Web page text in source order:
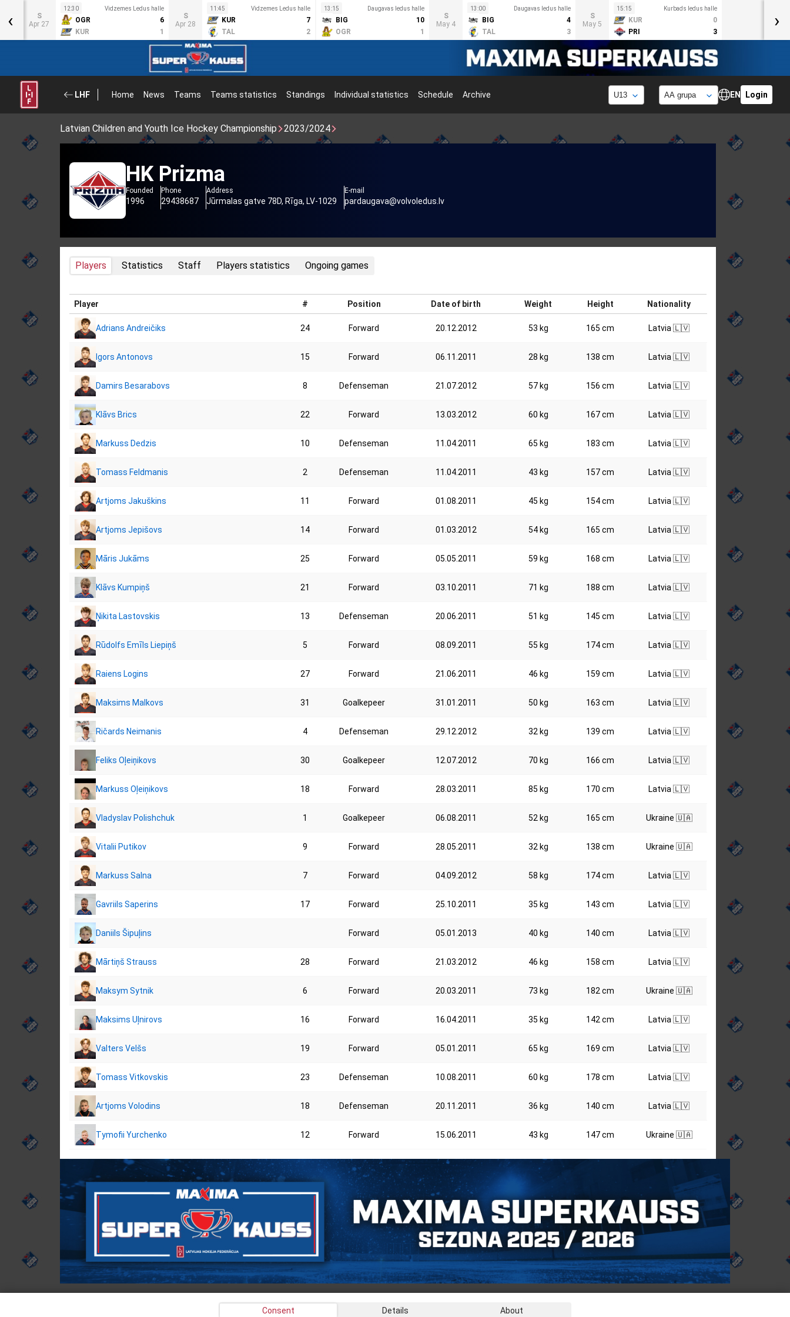
S
Apr 27
12:30 Vidzemes Ledus halle
OGR
6
KUR
1
S
Apr 28
11:45 Vidzemes Ledus halle
KUR
7
TAL
2
13:15 Daugavas ledus halle
BIG
10
OGR
1
S
May 4
13:00 Daugavas ledus halle
BIG
4
TAL
3
S
May 5
15:15 Kurbads ledus halle
KUR
0
PRI
3
‹ ›
LHF Home News Teams Teams statistics Standings Individual statistics Schedule Archive EN Login
Latvian Children and Youth Ice Hockey Championship 2023/2024
HK Prizma
Founded
1996
Phone
29438687
Address
Jūrmalas gatve 78D, Rīga, LV-1029
E-mail
pardaugava@volvoledus.lv
Players Statistics Staff Players statistics Ongoing games
Player # Position Date of birth Weight Height Nationality
Adrians Andreičiks 24 Forward 20.12.2012 53 kg 165 cm Latvia 🇱🇻
Igors Antonovs 15 Forward 06.11.2011 28 kg 138 cm Latvia 🇱🇻
Damirs Besarabovs 8 Defenseman 21.07.2012 57 kg 156 cm Latvia 🇱🇻
Klāvs Brics 22 Forward 13.03.2012 60 kg 167 cm Latvia 🇱🇻
Markuss Dedzis 10 Defenseman 11.04.2011 65 kg 183 cm Latvia 🇱🇻
Tomass Feldmanis 2 Defenseman 11.04.2011 43 kg 157 cm Latvia 🇱🇻
Artjoms Jakuškins 11 Forward 01.08.2011 45 kg 154 cm Latvia 🇱🇻
Artjoms Jepišovs 14 Forward 01.03.2012 54 kg 165 cm Latvia 🇱🇻
Māris Jukāms 25 Forward 05.05.2011 59 kg 168 cm Latvia 🇱🇻
Klāvs Kumpiņš 21 Forward 03.10.2011 71 kg 188 cm Latvia 🇱🇻
Ņikita Lastovskis 13 Defenseman 20.06.2011 51 kg 145 cm Latvia 🇱🇻
Rūdolfs Emīls Liepiņš 5 Forward 08.09.2011 55 kg 174 cm Latvia 🇱🇻
Raiens Logins 27 Forward 21.06.2011 46 kg 159 cm Latvia 🇱🇻
Maksims Malkovs 31 Goalkepeer 31.01.2011 50 kg 163 cm Latvia 🇱🇻
Ričards Neimanis 4 Defenseman 29.12.2012 32 kg 139 cm Latvia 🇱🇻
Feliks Oļeiņikovs 30 Goalkepeer 12.07.2012 70 kg 166 cm Latvia 🇱🇻
Markuss Oļeiņikovs 18 Forward 28.03.2011 85 kg 170 cm Latvia 🇱🇻
Vladyslav Polishchuk 1 Goalkepeer 06.08.2011 52 kg 165 cm Ukraine 🇺🇦
Vitalii Putikov 9 Forward 28.05.2011 32 kg 138 cm Ukraine 🇺🇦
Markuss Salna 7 Forward 04.09.2012 58 kg 174 cm Latvia 🇱🇻
Gavriils Saperins 17 Forward 25.10.2011 35 kg 143 cm Latvia 🇱🇻
Daniils Šipuļins Forward 05.01.2013 40 kg 140 cm Latvia 🇱🇻
Mārtiņš Strauss 28 Forward 21.03.2012 46 kg 158 cm Latvia 🇱🇻
Maksym Sytnik 6 Forward 20.03.2011 73 kg 182 cm Ukraine 🇺🇦
Maksims Uļnirovs 16 Forward 16.04.2011 35 kg 142 cm Latvia 🇱🇻
Valters Velšs 19 Forward 05.01.2011 65 kg 169 cm Latvia 🇱🇻
Tomass Vitkovskis 23 Defenseman 10.08.2011 60 kg 178 cm Latvia 🇱🇻
Artjoms Volodins 18 Defenseman 20.11.2011 36 kg 140 cm Latvia 🇱🇻
Tymofii Yurchenko 12 Forward 15.06.2011 43 kg 147 cm Ukraine 🇺🇦
Consent Details About